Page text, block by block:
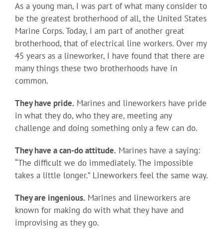
As a young man, I was part of what many consider to
be the greatest brotherhood of all, the United States
Marine Corps. Today, I am part of another great
brotherhood, that of electrical line workers. Over my
45 years as a lineworker, I have found that there are
many things these two brotherhoods have in
common.
They have pride. Marines and lineworkers have pride
in what they do, who they are, meeting any
challenge and doing something only a few can do.
They have a can-do attitude. Marines have a saying:
“The difficult we do immediately. The impossible
takes a little longer.” Lineworkers feel the same way.
They are ingenious. Marines and lineworkers are
known for making do with what they have and
improvising as they go.